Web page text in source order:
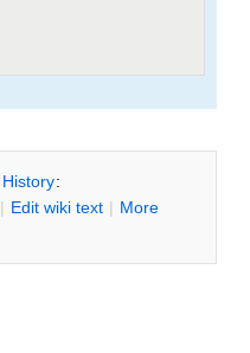
History:
| Edit wiki text | More